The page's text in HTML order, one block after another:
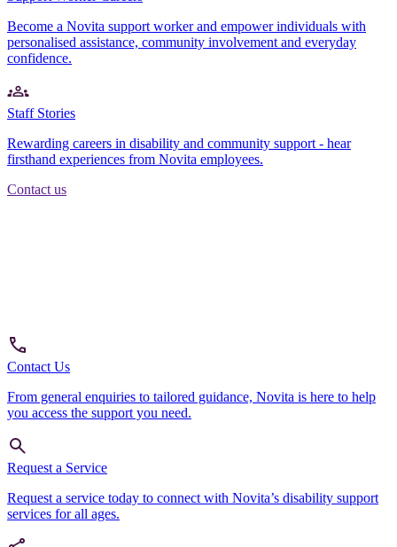
Become a Novita support worker and empower individuals with
personalised assistance, community involvement and everyday
confidence.
Staff Stories
Rewarding careers in disability and community support - hear
firsthand experiences from Novita employees.
Contact us
Contact Us
From general enquiries to tailored guidance, Novita is here to help
you access the support you need.
Request a Service
Request a service today to connect with Novita’s disability support
services for all ages.